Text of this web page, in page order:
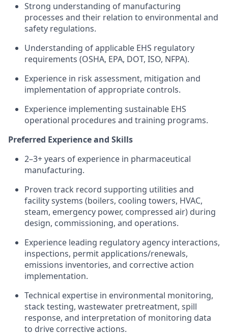
Strong understanding of manufacturing
processes and their relation to environmental and
safety regulations.
Understanding of applicable EHS regulatory
requirements (OSHA, EPA, DOT, ISO, NFPA).
Experience in risk assessment, mitigation and
implementation of appropriate controls.
Experience implementing sustainable EHS
operational procedures and training programs.
Preferred Experience and Skills
2–3+ years of experience in pharmaceutical
manufacturing.
Proven track record supporting utilities and
facility systems (boilers, cooling towers, HVAC,
steam, emergency power, compressed air) during
design, commissioning, and operations.
Experience leading regulatory agency interactions,
inspections, permit applications/renewals,
emissions inventories, and corrective action
implementation.
Technical expertise in environmental monitoring,
stack testing, wastewater pretreatment, spill
response, and interpretation of monitoring data
to drive corrective actions.